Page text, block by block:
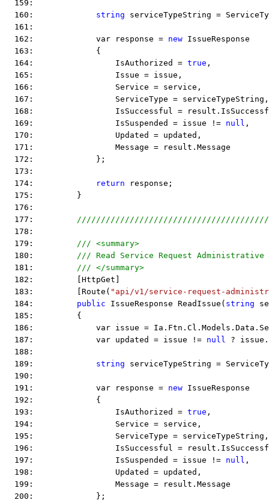
  159:
  160:
string serviceTypeString =
  161:
  162:             var response =
new IssueResponse
  163:             {
  164:                 IsAuthorized =
true ,
  165:                 Issue = issue,
  166:                 Service = service,
  167:                 ServiceType = serviceTypeString,
168:                 IsSuccessful =
  169:                 IsSuspended = issue !=
null ,
  170:                 Updated = updated,
  171:                 Message = result.Message
  172:             };
  173:
  174:
return response;
  175:         }
  176:
  177:
  178:
  179:
/// <summary>
  180:
/// Read Service Request
  181:
/// </summary>
  182:         [HttpGet]
  183:         [Route(
"api/v1/service-request-
  184:
public IssueResponse ReadIssue( string
  185:         {
186:             var issue =
  187:             var updated = issue !=
null ?
  188:
  189:
string serviceTypeString =
  190:
  191:             var response =
new IssueResponse
  192:             {
  193:                 IsAuthorized =
true ,
  194:                 Service = service,
  195:                 ServiceType = serviceTypeString,
196:                 IsSuccessful =
  197:                 IsSuspended = issue !=
null ,
  198:                 Updated = updated,
  199:                 Message = result.Message
  200:             };